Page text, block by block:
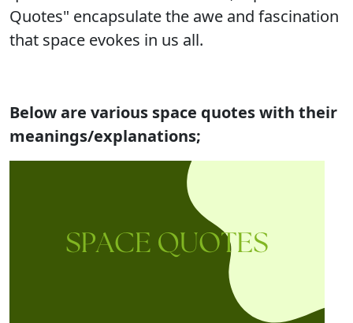
Quotes" encapsulate the awe and fascination
that space evokes in us all.
Below are various space quotes with their
meanings/explanations;